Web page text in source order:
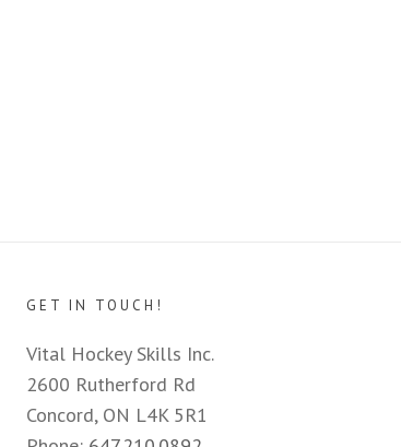
GET IN TOUCH!
Vital Hockey Skills Inc.
2600 Rutherford Rd
Concord, ON L4K 5R1